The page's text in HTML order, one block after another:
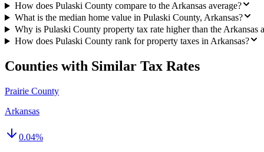
How does Pulaski County compare to the Arkansas average?
What is the median home value in Pulaski County, Arkansas?
Why is Pulaski County property tax rate higher than the Arkansas
How does Pulaski County rank for property taxes in Arkansas?
Counties with Similar Tax Rates
Prairie County
Arkansas
0.04%